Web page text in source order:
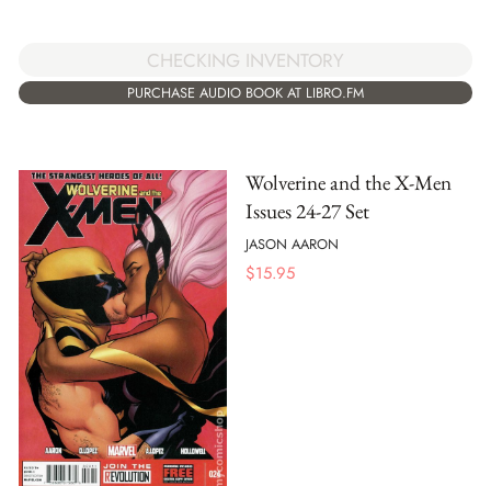
CHECKING INVENTORY
PURCHASE AUDIO BOOK AT LIBRO.FM
Wolverine and the X-Men
Issues 24-27 Set
JASON AARON
$15.95